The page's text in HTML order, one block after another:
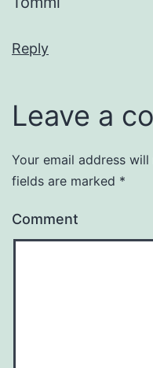
Reply
Leave a
Your email address
fields are marked *
Comment